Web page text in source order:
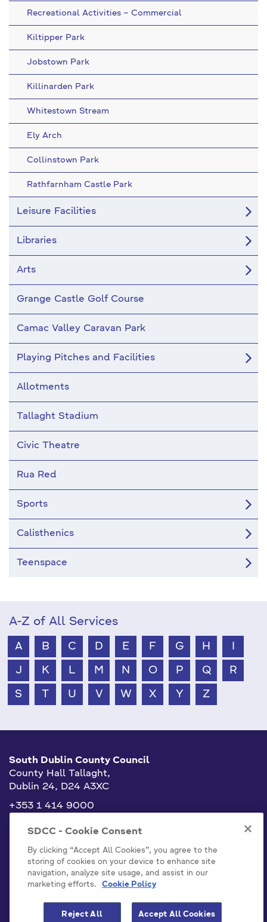
Recreational Activities – Commercial
Kiltipper Park
Jobstown Park
Killinarden Park
Whitestown Stream
Ely Arch
Collinstown Park
Rathfarnham Castle Park
Leisure Facilities
Libraries
Arts
Grange Castle Golf Course
Camac Valley Caravan Park
Playing Pitches and Facilities
Allotments
Tallaght Stadium
Civic Theatre
Rua Red
Sports
Calisthenics
Teenspace
A-Z of All Services
A B C D E F G H
J K L M N O P Q R
S T U V W X Y Z
South Dublin County Council
County Hall Tallaght,
Dublin 24, D24 A3XC
+353 1 414 9000
info@sdublincoco.ie
Cookies Settings
SDCC - Cookie Consent
By clicking “Accept All Cookies”, you agree to the
storing of cookies on your device to enhance site
navigation, analyze site usage, and assist in our
marketing efforts.
Cookie Policy
Reject All Accept All Cookies